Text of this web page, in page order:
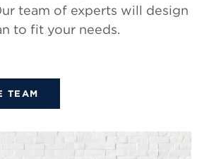
team of experts will design
to fit your needs.
TEAM